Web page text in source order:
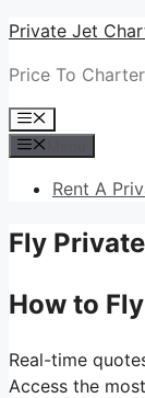
Skip
content
Private Jet
Price To
Menu
Rent A
Fly
How to
Real-time
Access the